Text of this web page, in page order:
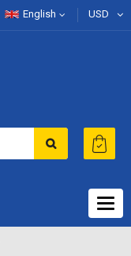
English USD